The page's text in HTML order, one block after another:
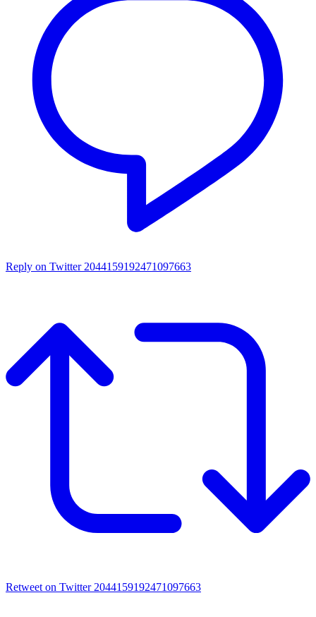
Reply on Twitter 2044159192471097663
Retweet on Twitter 2044159192471097663